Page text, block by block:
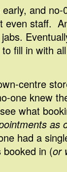
and
even staff.
fill in with
centre
one knew
what
as
had a
in (or